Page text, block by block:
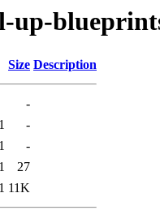
up-
Size Description
-
-
-
27
11K